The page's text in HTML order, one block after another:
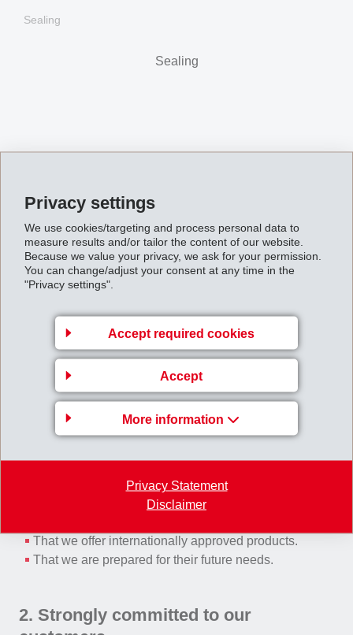
Privacy settings
We use cookies/targeting and process personal data to
measure results and/or tailor the content of our website.
Because we value your privacy, we ask for your permission.
You can change/adjust your consent at any time in the
"Privacy settings".
Accept required cookies
Accept
More information
Privacy Statement
Disclaimer
Sealing
Sealing
1. Operating on a global basis.
That we have global capabilities.
That we offer internationally approved products.
That we are prepared for their future needs.
2. Strongly committed to our